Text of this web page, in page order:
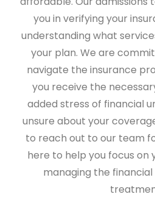
you in verifying your
understanding what
your plan. We are
navigate the insurance
you receive the
added stress of financial
unsure about your
to reach out to our team
here to help you focus on
managing the